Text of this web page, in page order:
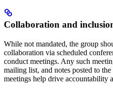
Collaboration and
While not mandated, the group
collaboration via scheduled
conduct meetings. Any such
mailing list, and notes posted to
meetings help drive accountability